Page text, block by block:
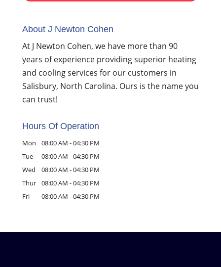
About J Newton Cohen
At J Newton Cohen, we have more than 90
years of experience providing superior heating
and cooling services for our customers in
Salisbury, North Carolina. Ours is the name you
can trust!
Hours Of Operation
Mon 08:00 AM -04:30 PM
Tue
08:00 AM -04:30 PM
Wed
08:00 AM -04:30 PM
Thur
08:00 AM -04:30 PM
Fri
08:00 AM -04:30 PM